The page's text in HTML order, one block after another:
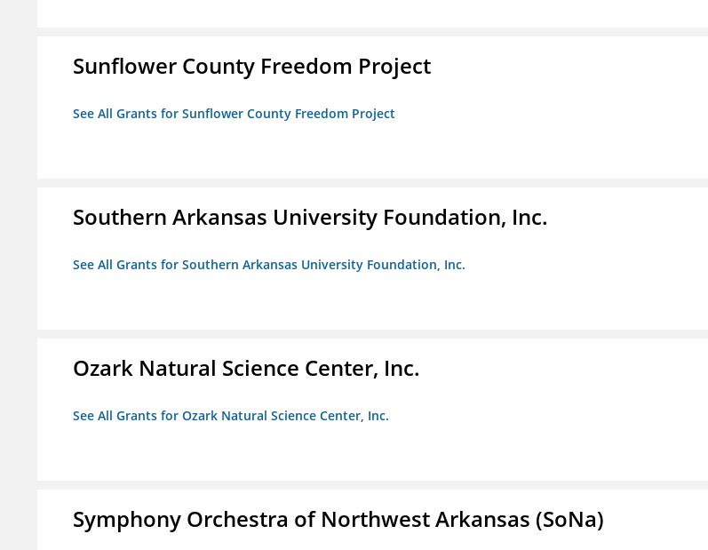
Sunflower County Freedom Project
See All Grants for Sunflower County Freedom Project
Southern Arkansas University Foundation, Inc.
See All Grants for Southern Arkansas University Foundation, Inc.
Ozark Natural Science Center, Inc.
See All Grants for Ozark Natural Science Center, Inc.
Symphony Orchestra of Northwest Arkansas (SoNa)